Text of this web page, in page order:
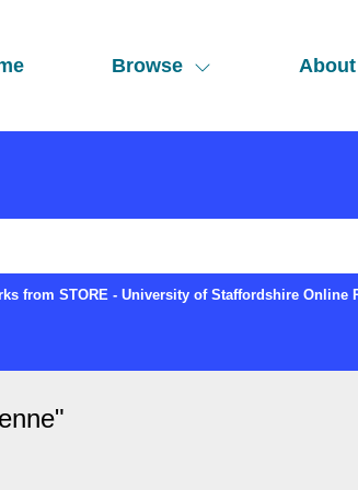
Browse About
from STORE - University of Staffordshire Online
"